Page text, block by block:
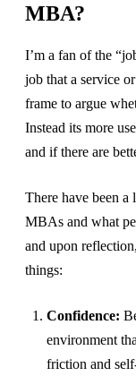
MBA?
I’m a fan of the
job that a service
frame to argue
Instead its more
and if there are
There have been
MBAs and what
and upon
things:
Confidence:
environment
friction and